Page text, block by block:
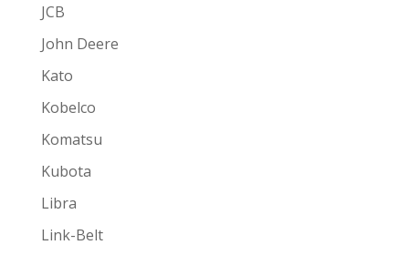
JCB
John Deere
Kato
Kobelco
Komatsu
Kubota
Libra
Link-Belt